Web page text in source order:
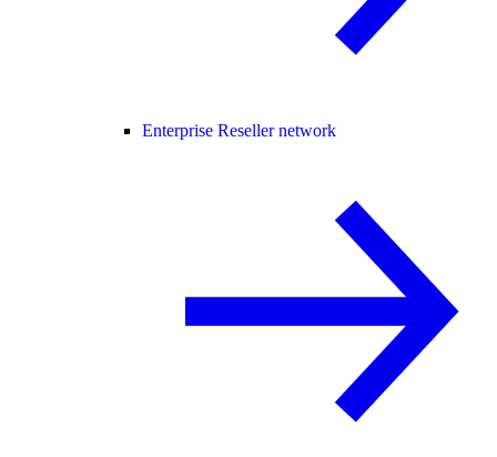
Enterprise Reseller network